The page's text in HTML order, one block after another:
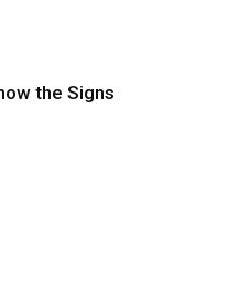
the Signs